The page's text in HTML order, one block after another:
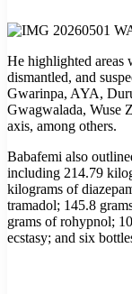
He highlighted areas
dismantled, and
Gwarinpa, AYA,
Gwagwalada, Wuse
axis, among others.
Babafemi also
including 214.79
kilograms of
tramadol; 145.8
grams of rohypnol;
ecstasy; and six